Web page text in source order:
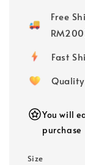
Free
Fast
You will
purchase
Size